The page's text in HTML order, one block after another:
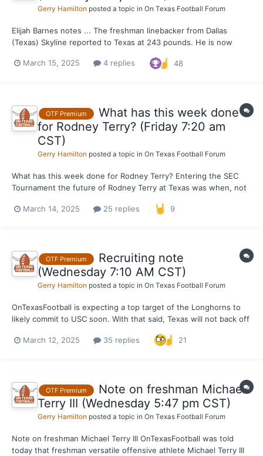
Gerry Hamilton posted a topic in On Texas Football Forum
Elijah Barnes notes ... The freshman linebacker from Dallas
(Texas) Skyline reported to Texas at 243 pounds. He is now
with his frame. He's clocking right under 21 MPH on the GPS in
March 15, 2025 4 replies 48
OTF Premium
What has this week done
for Rodney Terry? (Friday 7:20 am
CST)
Gerry Hamilton posted a topic in On Texas Football Forum
What has this week done for Rodney Terry? Entering the SEC
Tournament the future of Rodney Terry at Texas was when, not
resulting in Texas getting a bid in the field of 68, Terry's tenure
March 14, 2025 25 replies 9
OTF Premium
Recruiting note
(Wednesday 7:10 AM CST)
Gerry Hamilton posted a topic in On Texas Football Forum
OnTexasFootball is expecting a top target of the Longhorns to
likely commit to USC soon. With that said, Texas will not back off
push to get some top 2026's in the boat early and try to hang on
March 12, 2025 35 replies 21
OTF Premium
Note on freshman Michael
Terry III (Wednesday 5:47 pm CST)
Gerry Hamilton posted a topic in On Texas Football Forum
Note on freshman Michael Terry III OnTexasFootball was told
today that freshman versatile offensive athlete Michael Terry III